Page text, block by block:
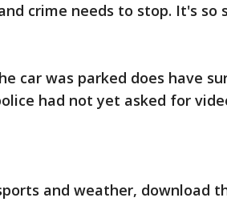
crime needs to stop. It's so
car was parked does have
had not yet asked for
and weather, download